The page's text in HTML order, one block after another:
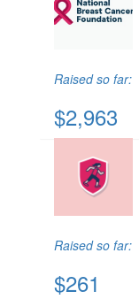
Raised so far:
$2,963
Raised so far:
$261